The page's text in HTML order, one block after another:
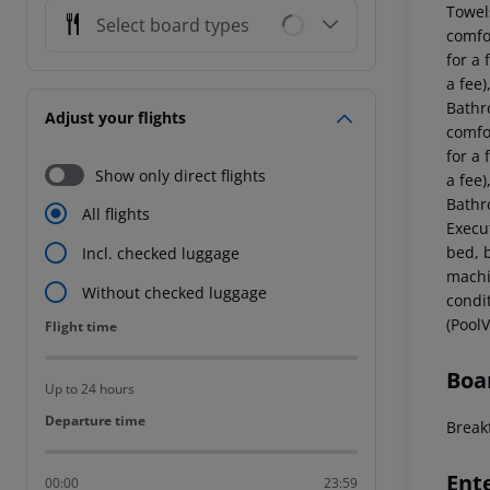
Select board types
Adjust your flights
Show only direct flights
All flights
Incl. checked luggage
Without checked luggage
Flight time
Flight time
Up to 24 hours
Departure time
Departure time
00:00 23:59
for a
a
for a
a
bed,